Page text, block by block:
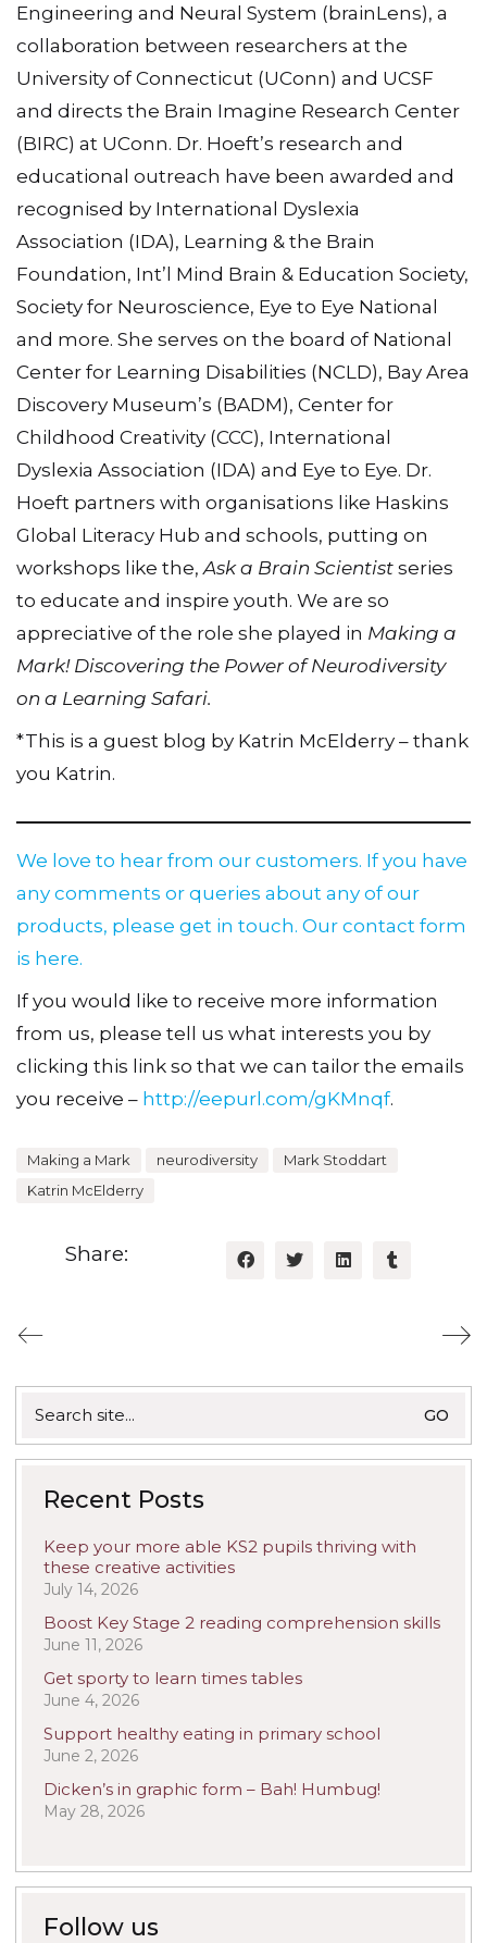
Engineering and Neural System (brainLens), a
collaboration between researchers at the
University of Connecticut (UConn) and UCSF
and directs the Brain Imagine Research Center
(BIRC) at UConn. Dr. Hoeft’s research and
educational outreach have been awarded and
recognised by International Dyslexia
Association (IDA), Learning & the Brain
Foundation, Int’l Mind Brain & Education Society,
Society for Neuroscience, Eye to Eye National
and more. She serves on the board of National
Center for Learning Disabilities (NCLD), Bay Area
Discovery Museum’s (BADM), Center for
Childhood Creativity (CCC), International
Dyslexia Association (IDA) and Eye to Eye. Dr.
Hoeft partners with organisations like Haskins
Global Literacy Hub and schools, putting on
workshops like the, Ask a Brain Scientist series
to educate and inspire youth. We are so
appreciative of the role she played in Making a
Mark! Discovering the Power of Neurodiversity
on a Learning Safari.
*This is a guest blog by Katrin McElderry – thank
you Katrin.
We love to hear from our customers. If you have
any comments or queries about any of our
products, please get in touch. Our contact form
is here.
If you would like to receive more information
from us, please tell us what interests you by
clicking this link so that we can tailor the emails
you receive – http://eepurl.com/gKMnqf.
Making a Mark neurodiversity
Mark Stoddart
Katrin McElderry
Share:
for:
Recent Posts
Keep your more able KS2 pupils thriving with
these creative activities
July 14, 2026
Boost Key Stage 2 reading comprehension skills
June 11, 2026
Get sporty to learn times tables
June 4, 2026
Support healthy eating in primary school
June 2, 2026
Dicken’s in graphic form – Bah! Humbug!
May 28, 2026
Follow us